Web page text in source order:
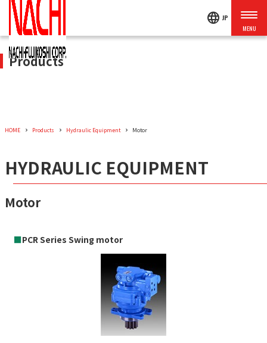
language JP
Products
HOME Products Hydraulic Equipment Motor
HYDRAULIC EQUIPMENT
Motor
■PCR Series Swing motor